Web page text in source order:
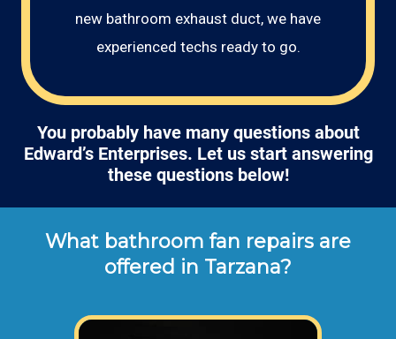
new bathroom exhaust duct, we have
experienced techs ready to go.
You probably have many questions about
Edward’s Enterprises. Let us start answering
these questions below!
What bathroom fan repairs are
offered in Tarzana?